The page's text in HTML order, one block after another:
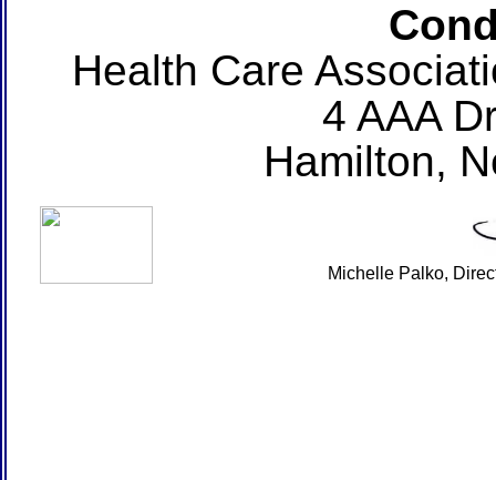
Health Care
4 AAA
Hamilton,
Michelle Palko,